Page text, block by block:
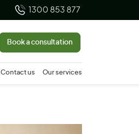
1300 853 877
Book a consultation
Contact us Our services